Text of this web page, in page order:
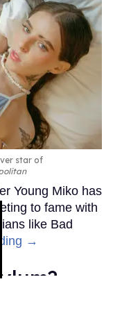
star of
Young Miko has
to fame with
like Bad
→